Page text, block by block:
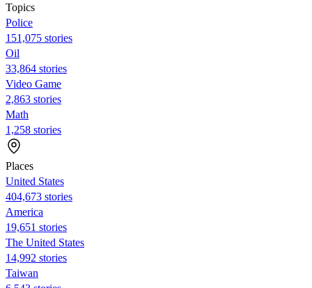
Topics
Police
151,075 stories
Oil
33,864 stories
Video Game
2,863 stories
Math
1,258 stories
Places
United States
404,673 stories
America
19,651 stories
The United States
14,992 stories
Taiwan